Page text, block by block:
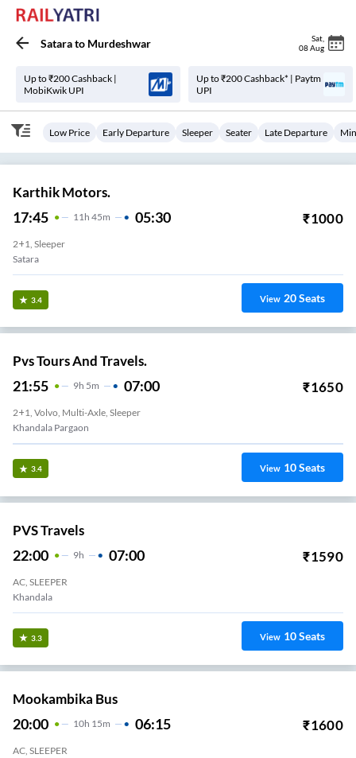
Satarato Murdeshwar Sat
08 Aug
Up to ₹200 Cashback |
MobiKwik UPI
Up to ₹200 Cashback* | Paytm
UPI
Low Price Early Departure Sleeper Seater Late Departure
Karthik Motors.
17:45 11 H 45m 05:30 ₹1000
2+1, Sleeper
Satara
3.4 View 20Seats
Pvs Tours And Travels.
21:55 9H 5m 07:00 ₹1650
2+1, Volvo, Multi-Axle, Sleeper
Khandala Pargaon
3.4 View 10Seats
PVS Travels
22:00 9H 07:00 ₹1590
AC, SLEEPER
Khandala
3.3 View 10Seats
Mookambika Bus
20:00 10H 15m 06:15 ₹1600
AC, SLEEPER